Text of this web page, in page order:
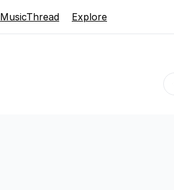
MusicThread Explore